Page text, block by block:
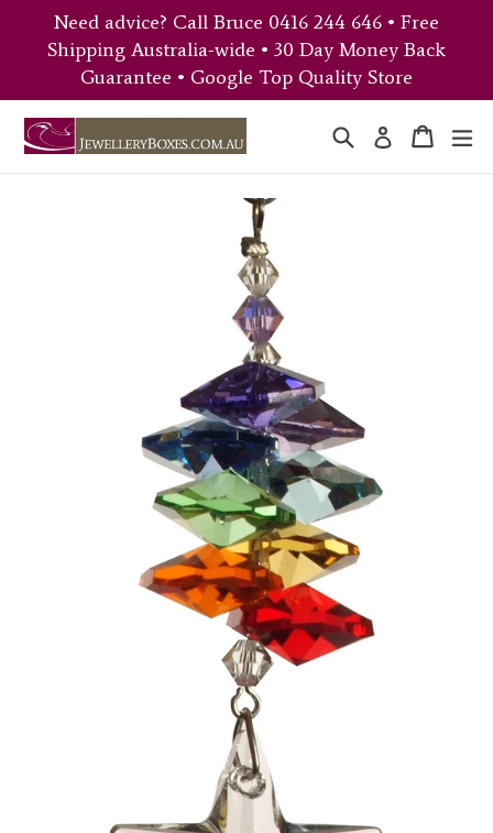
Need advice? Call Bruce 0416 244 646 • Free
Shipping Australia-wide • 30 Day Money Back
Guarantee • Google Top Quality Store
Search Log in Cart
Cart